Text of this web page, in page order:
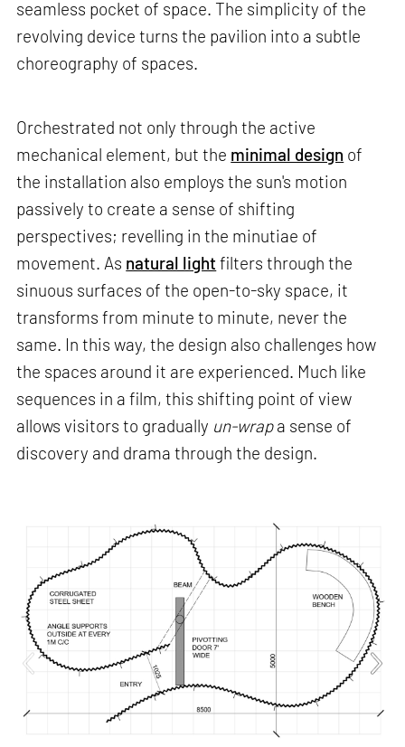
seamless pocket of space. The simplicity of the
revolving device turns the pavilion into a subtle
choreography of spaces.
Orchestrated not only through the active
mechanical element, but the minimal design of
the installation also employs the sun's motion
passively to create a sense of shifting
perspectives; revelling in the minutiae of
movement. As natural light filters through the
sinuous surfaces of the open-to-sky space, it
transforms from minute to minute, never the
same. In this way, the design also challenges how
the spaces around it are experienced. Much like
sequences in a film, this shifting point of view
allows visitors to gradually un-wrapa sense of
discovery and drama through the design.